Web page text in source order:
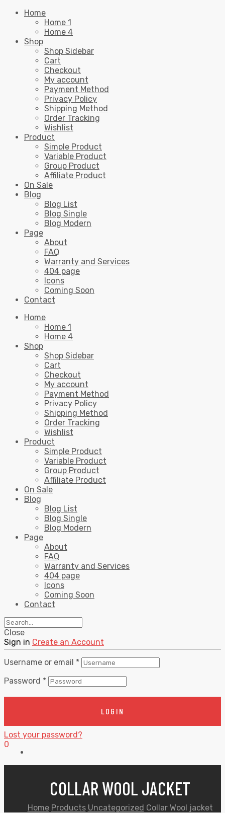
Home
Home 1
Home 4
Shop
Shop Sidebar
Cart
Checkout
My account
Payment Method
Privacy Policy
Shipping Method
Order Tracking
Wishlist
Product
Simple Product
Variable Product
Group Product
Affiliate Product
On Sale
Blog
Blog List
Blog Single
Blog Modern
Page
About
FAQ
Warranty and Services
404 page
Icons
Coming Soon
Contact
Home
Home 1
Home 4
Shop
Shop Sidebar
Cart
Checkout
My account
Payment Method
Privacy Policy
Shipping Method
Order Tracking
Wishlist
Product
Simple Product
Variable Product
Group Product
Affiliate Product
On Sale
Blog
Blog List
Blog Single
Blog Modern
Page
About
FAQ
Warranty and Services
404 page
Icons
Coming Soon
Contact
Close
Sign in Create an Account
Username or email *
Password *
LOGIN
Lost your password?
0
COLLAR WOOL JACKET
Home Products Uncategorized Collar Wool jacket